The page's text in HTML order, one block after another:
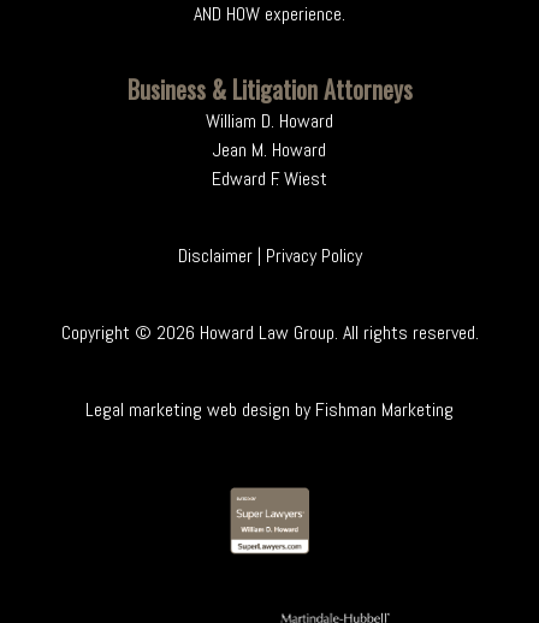
AND HOW experience.
Business & Litigation Attorneys
William D. Howard
Jean M. Howard
Edward F. Wiest
Disclaimer| Privacy Policy
Copyright © 2026 Howard Law Group. All rights reserved.
Legal marketing web design byFishman Marketing